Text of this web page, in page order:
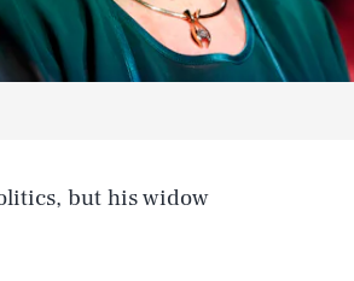
but his widow